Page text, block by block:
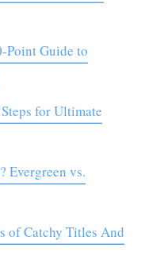
Point Guide to
for Ultimate
Evergreen vs.
of Catchy Titles And